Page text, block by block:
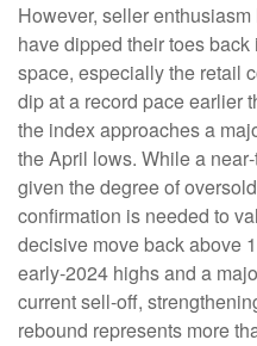
However, seller
have dipped their toes
space, especially the retail
dip at a record pace earlier
the index approaches a
the April lows. While a
given the degree of
confirmation is needed to
decisive move back above
early‑2024 highs and a
current sell‑off,
rebound represents more